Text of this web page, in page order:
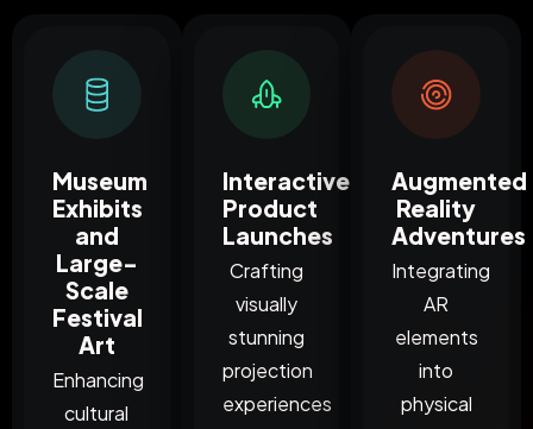
Museum
Exhibits
and
Large-
Scale
Festival
Art
Enhancing
cultural
Interactive
Product
Launches
Crafting
visually
stunning
projection
experiences
Augmented
Reality
Adventures
Integrating
AR
elements
into
physical